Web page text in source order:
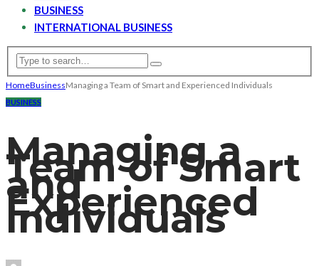
BUSINESS
INTERNATIONAL BUSINESS
HomeBusinessManaging a Team of Smart and Experienced Individuals
BUSINESS
Managing a
Team of Smart
and
Experienced
Individuals